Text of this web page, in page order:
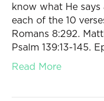
know what He
each of the 10
Romans 8:292.
Psalm 139:13-145.
Read More